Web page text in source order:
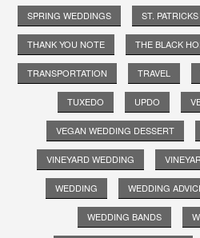
SPRING WEDDINGS ST.
THANK YOU NOTE THE BLACK
TRANSPORTATION TRAVEL
TUXEDO UPDO
VEGAN WEDDING DESSERT
VINEYARD WEDDING
WEDDING WEDDING
WEDDING BANDS